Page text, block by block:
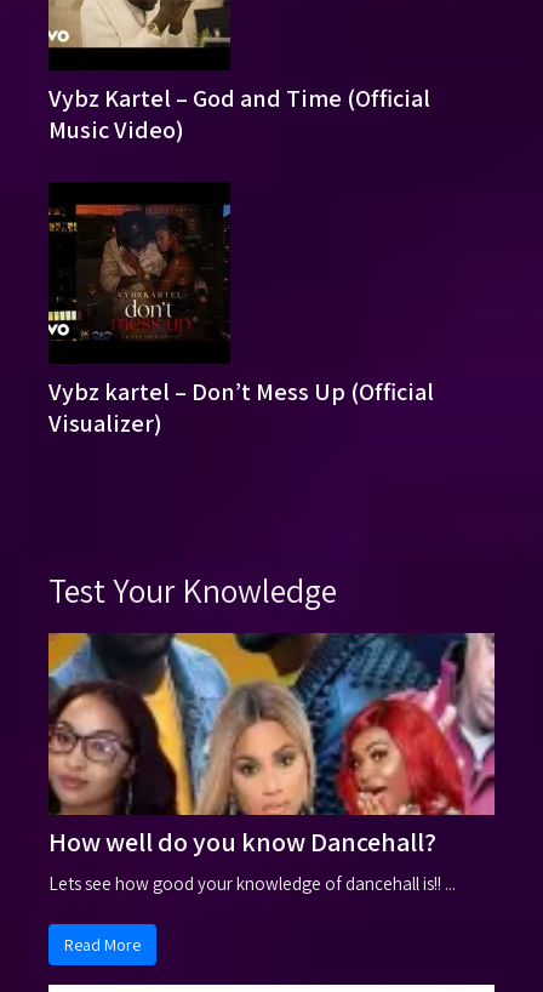
Vybz Kartel – God and Time (Official
Music Video)
Vybz kartel – Don’t Mess Up (Official
Visualizer)
Test Your Knowledge
How well do you know Dancehall?
Lets see how good your knowledge of dancehall is!! ...
Read More